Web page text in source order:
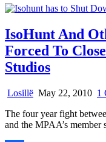
IsoHunt And
Forced To
Studios
Losillë May 22, 2010 1
The four year fight
and the MPAA’s